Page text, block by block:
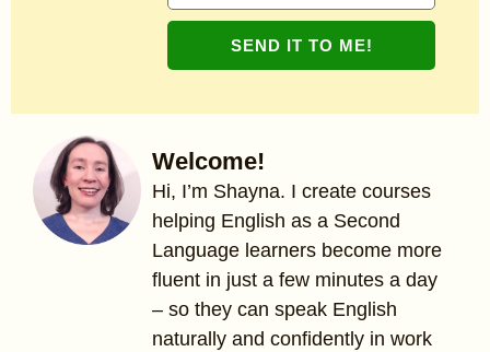
Welcome!
Hi, I’m Shayna. I create courses
helping English as a Second
Language learners become more
fluent in just a few minutes a day
– so they can speak English
naturally and confidently in work
SEND IT TO ME!